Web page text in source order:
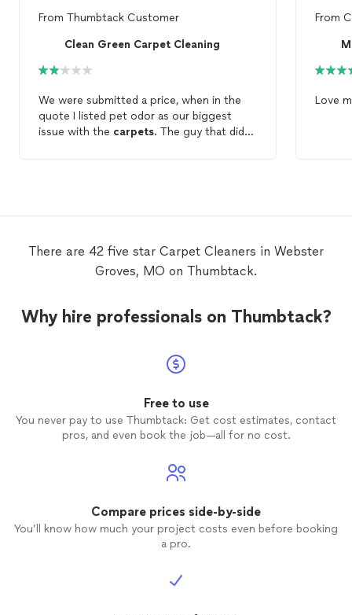
From Thumbtack Customer
Clean Green Carpet Cleaning
We were submitted a price, when in the
quote I listed pet odor as our biggest
issue with the carpets. The guy that did
From
Love
There are 42 five star Carpet Cleaners in Webster
Groves, MO on Thumbtack.
Why hire professionals on Thumbtack?
Free to use
You never pay to use Thumbtack: Get cost estimates, contact
pros, and even book the job—all for no cost.
Compare prices side-by-side
You’ll know how much your project costs even before booking
a pro.